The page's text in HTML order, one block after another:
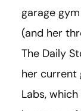
garage
(and her
The Daily
her
Labs,